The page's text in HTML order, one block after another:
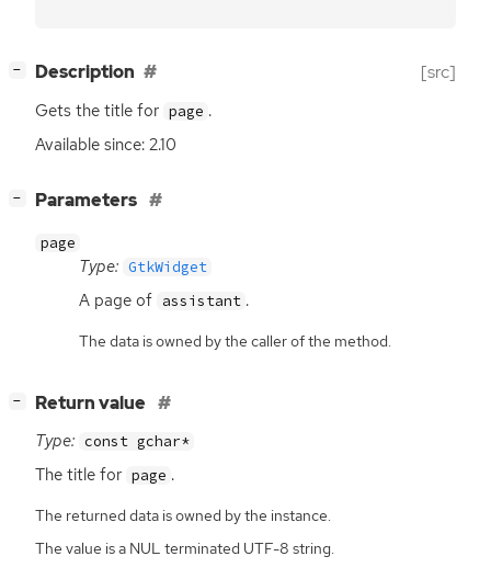
− Description [src]
Gets the title for page .
Available since: 2.10
− Parameters
page
Type: GtkWidget
A page of assistant .
The data is owned by the caller of the method.
− Return value
Type: const gchar*
The title for page .
The returned data is owned by the instance.
The value is a NUL terminated UTF-8 string.